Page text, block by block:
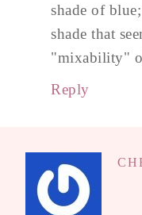
shade of
shade that
"mixability"
Reply